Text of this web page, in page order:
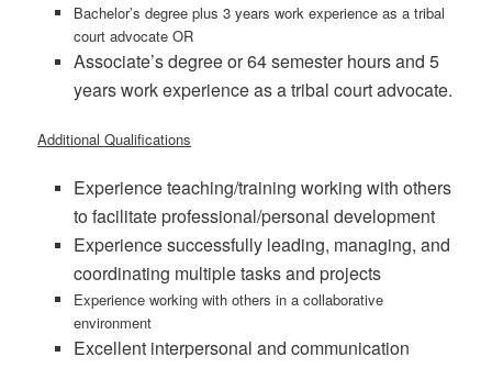
Bachelor’s degree plus 3 years work experience as a tribal
court advocate OR
Associate’s degree or 64 semester hours and 5
years work experience as a tribal court advocate.
Additional Qualifications
Experience teaching/training working with others
to facilitate professional/personal development
Experience successfully leading, managing, and
coordinating multiple tasks and projects
Experience working with others in a collaborative
environment
Excellent interpersonal and communication